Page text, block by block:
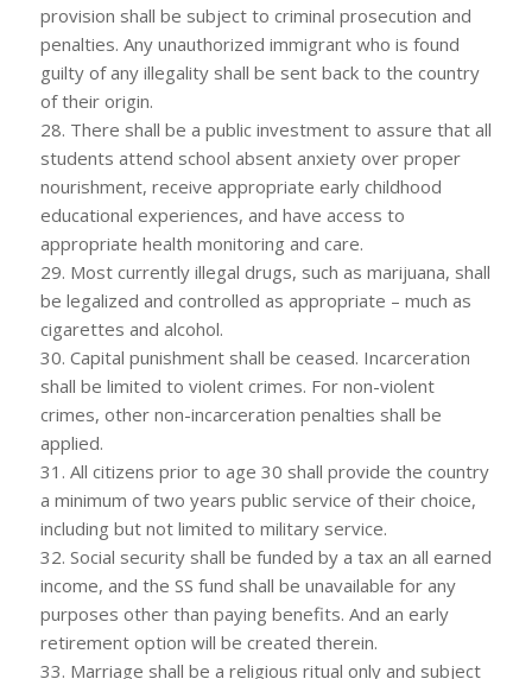
provision shall be subject to criminal prosecution and
penalties. Any unauthorized immigrant who is found
guilty of any illegality shall be sent back to the country
of their origin.
28. There shall be a public investment to assure that all
students attend school absent anxiety over proper
nourishment, receive appropriate early childhood
educational experiences, and have access to
appropriate health monitoring and care.
29. Most currently illegal drugs, such as marijuana, shall
be legalized and controlled as appropriate – much as
cigarettes and alcohol.
30. Capital punishment shall be ceased. Incarceration
shall be limited to violent crimes. For non-violent
crimes, other non-incarceration penalties shall be
applied.
31. All citizens prior to age 30 shall provide the country
a minimum of two years public service of their choice,
including but not limited to military service.
32. Social security shall be funded by a tax an all earned
income, and the SS fund shall be unavailable for any
purposes other than paying benefits. And an early
retirement option will be created therein.
33. Marriage shall be a religious ritual only and subject